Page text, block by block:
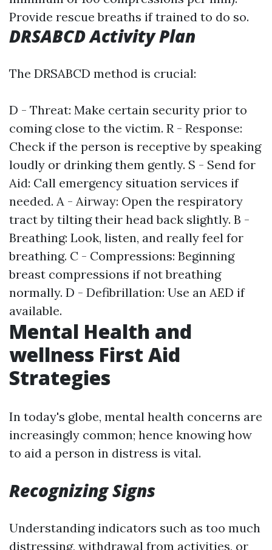
Provide rescue breaths if trained to do so.
DRSABCD Activity Plan
The DRSABCD method is crucial:
D - Threat: Make certain security prior to
coming close to the victim. R - Response:
Check if the person is receptive by speaking
loudly or drinking them gently. S - Send for
Aid: Call emergency situation services if
needed. A - Airway: Open the respiratory
tract by tilting their head back slightly. B -
Breathing: Look, listen, and really feel for
breathing. C - Compressions: Beginning
breast compressions if not breathing
normally. D - Defibrillation: Use an AED if
available.
Mental Health and
wellness First Aid
Strategies
In today's globe, mental health concerns are
increasingly common; hence knowing how
to aid a person in distress is vital.
Recognizing Signs
Understanding indicators such as too much
distressing, withdrawal from activities, or